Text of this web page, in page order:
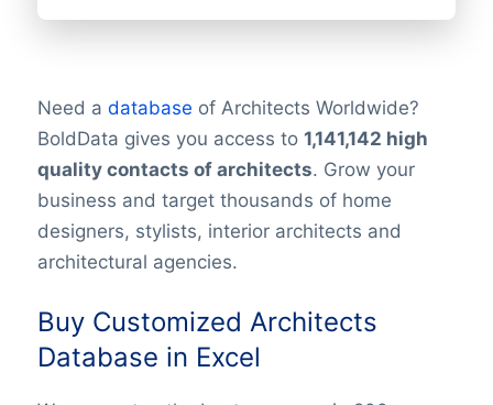
Need a database of Architects Worldwide?
BoldData gives you access to 1,141,142 high
quality contacts of architects. Grow your
business and target thousands of home
designers, stylists, interior architects and
architectural agencies.
Buy Customized Architects
Database in Excel